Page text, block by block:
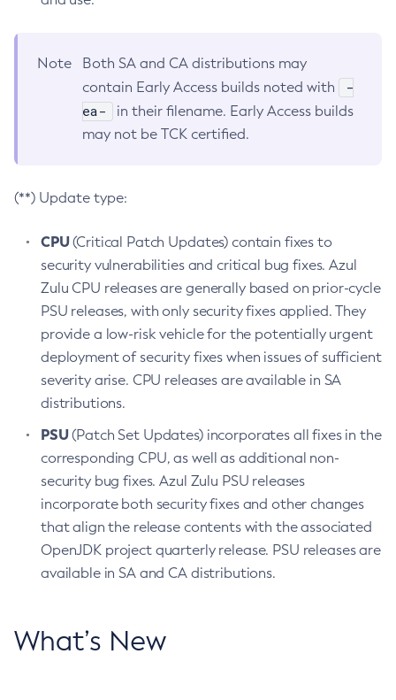
Note
Both SA and CA distributions may
contain Early Access builds noted with
-
ea-
in their filename. Early Access builds
may not be TCK certified.
(**) Update type:
CPU(Critical Patch Updates) contain fixes to
security vulnerabilities and critical bug fixes. Azul
Zulu CPU releases are generally based on prior-cycle
PSU releases, with only security fixes applied. They
provide a low-risk vehicle for the potentially urgent
deployment of security fixes when issues of sufficient
severity arise. CPU releases are available in SA
distributions.
PSU(Patch Set Updates) incorporates all fixes in the
corresponding CPU, as well as additional non-
security bug fixes. Azul Zulu PSU releases
incorporate both security fixes and other changes
that align the release contents with the associated
OpenJDK project quarterly release. PSU releases are
available in SA and CA distributions.
What’s New